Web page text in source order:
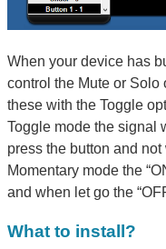
When your device has
control the Mute or
these with the Toggle
Toggle mode the signal
press the button and
Momentary mode the
and when let go the
What to install?